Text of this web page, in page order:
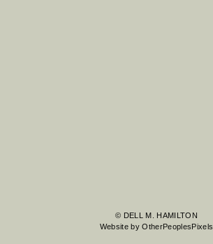
© DELL M. HAMILTON
Website by OtherPeoplesPixels